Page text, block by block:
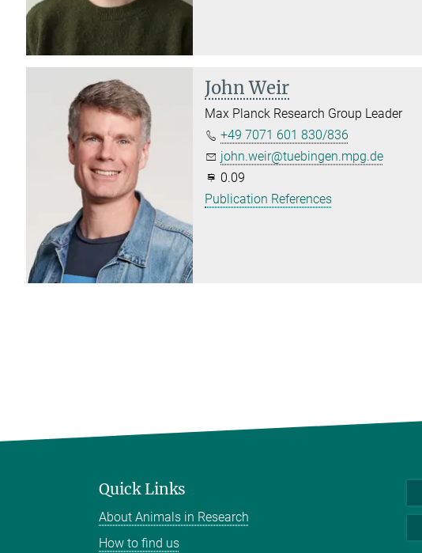
John Weir
Max Planck Research Group Leader
+49 7071 601 830/836
john.weir@tuebingen.mpg.de
0.09
Publication References
Quick Links
About Animals in Research
How to find us